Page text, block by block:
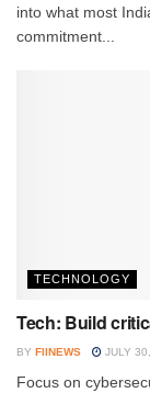
into what most
commitment...
TECHNOLOGY
Tech: Build
BY FIINEWS JULY
Focus on